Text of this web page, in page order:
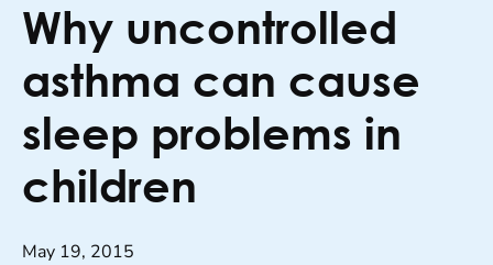
Why uncontrolled
asthma can cause
sleep problems in
children
May 19, 2015